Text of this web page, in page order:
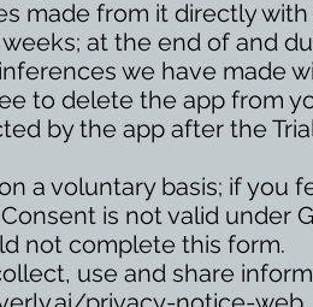
made from it directly with
at the end of and
we have made
to delete the app from
by the app after the
a voluntary basis; if you
is not valid under
not complete this form.
use and share